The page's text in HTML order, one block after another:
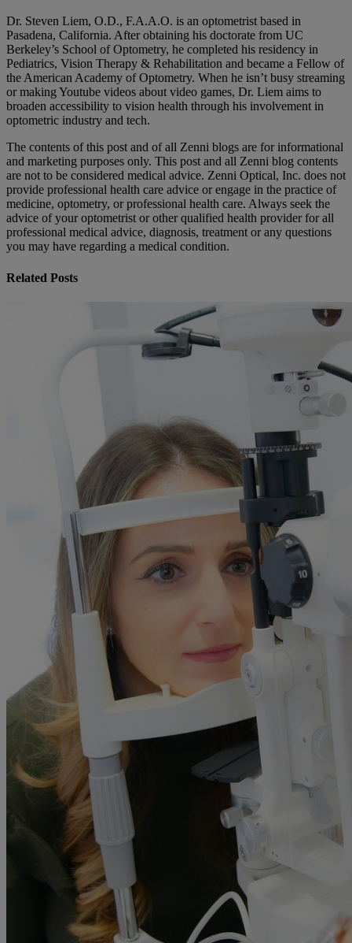
Dr. Steven Liem, O.D., F.A.A.O. is an optometrist based in
Pasadena, California. After obtaining his doctorate from UC
Berkeley’s School of Optometry, he completed his residency in
Pediatrics, Vision Therapy & Rehabilitation and became a Fellow of
the American Academy of Optometry. When he isn’t busy streaming
or making Youtube videos about video games, Dr. Liem aims to
broaden accessibility to vision health through his involvement in
optometric industry and tech.
The contents of this post and of all Zenni blogs are for informational
and marketing purposes only. This post and all Zenni blog contents
are not to be considered medical advice. Zenni Optical, Inc. does not
provide professional health care advice or engage in the practice of
medicine, optometry, or professional health care. Always seek the
advice of your optometrist or other qualified health provider for all
professional medical advice, diagnosis, treatment or any questions
you may have regarding a medical condition.
Related Posts